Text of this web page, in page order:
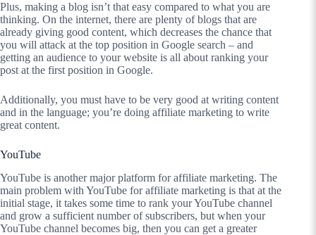
Plus, making a blog isn’t that easy compared to what you are
thinking. On the internet, there are plenty of blogs that are
already giving good content, which decreases the chance that
you will attack at the top position in Google search – and
getting an audience to your website is all about ranking your
post at the first position in Google.
Additionally, you must have to be very good at writing content
and in the language; you’re doing affiliate marketing to write
great content.
YouTube
YouTube is another major platform for affiliate marketing. The
main problem with YouTube for affiliate marketing is that at the
initial stage, it takes some time to rank your YouTube channel
and grow a sufficient number of subscribers, but when your
YouTube channel becomes big, then you can get a greater